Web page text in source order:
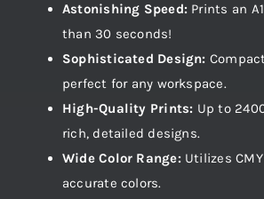
Astonishing Speed: Prints an
than 30 seconds!
Sophisticated Design:
perfect for any workspace.
High-Quality Prints: Up to
rich, detailed designs.
Wide Color Range:Utilizes
accurate colors.